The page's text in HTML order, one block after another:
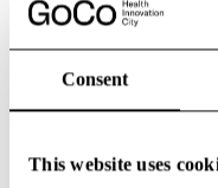
Consent
This website uses
the same goal: bringing
Offices, labs, meeting
the exchanges that can’t
care and business forward.
everyday reality.